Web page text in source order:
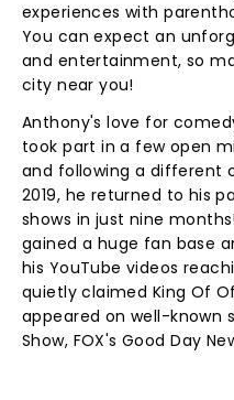
experiences with
You can expect an
and entertainment, so
city near you!
Anthony's love for
took part in a few open
and following a different
2019, he returned to his
shows in just nine
gained a huge fan base
his YouTube videos
quietly claimed King Of
appeared on well-known
Show, FOX's Good Day